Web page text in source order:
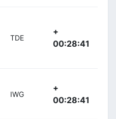
TDE
+
00:28:41
IWG
+
00:28:41